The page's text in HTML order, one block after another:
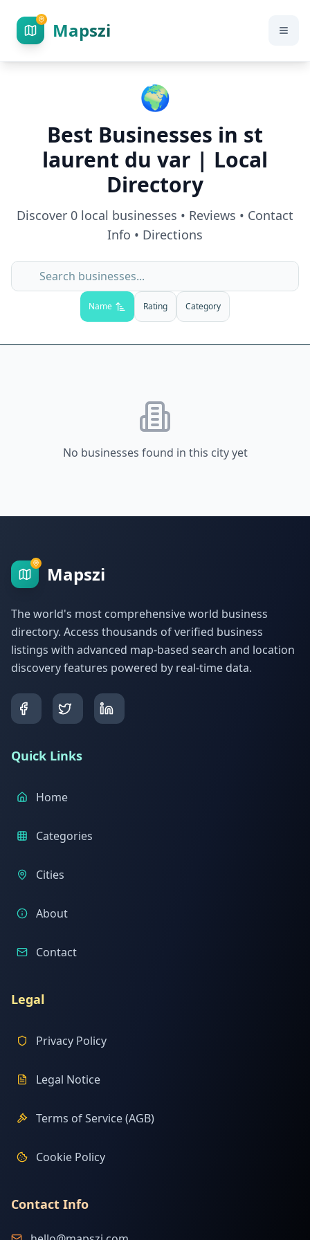
Mapszi
🌍
Best Businesses in st
laurent du var | Local
Directory
Discover 0 local businesses • Reviews • Contact
Info • Directions
Name Rating Category
No businesses found in this city yet
Mapszi
The world's most comprehensive world business
directory. Access thousands of verified business
listings with advanced map-based search and location
discovery features powered by real-time data.
Quick Links
Home
Categories
Cities
About
Contact
Legal
Privacy Policy
Legal Notice
Terms of Service (AGB)
Cookie Policy
Contact Info